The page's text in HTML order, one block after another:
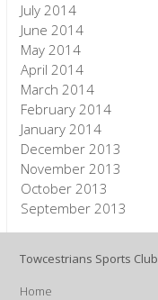
July 2014
June 2014
May 2014
April 2014
March 2014
February 2014
January 2014
December 2013
November 2013
October 2013
September 2013
Towcestrians Sports Club
Home